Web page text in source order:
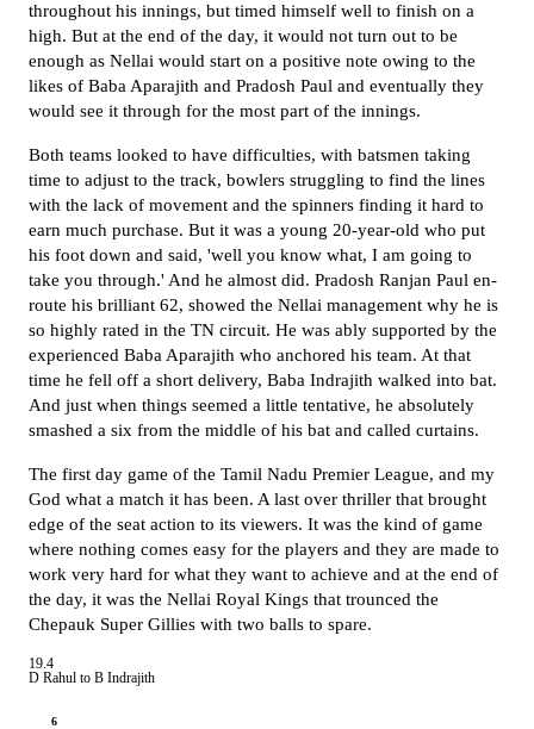
throughout his innings, but timed himself well to finish on a
high. But at the end of the day, it would not turn out to be
enough as Nellai would start on a positive note owing to the
likes of Baba Aparajith and Pradosh Paul and eventually they
would see it through for the most part of the innings.
Both teams looked to have difficulties, with batsmen taking
time to adjust to the track, bowlers struggling to find the lines
with the lack of movement and the spinners finding it hard to
earn much purchase. But it was a young 20-year-old who put
his foot down and said, 'well you know what, I am going to
take you through.' And he almost did. Pradosh Ranjan Paul en-
route his brilliant 62, showed the Nellai management why he is
so highly rated in the TN circuit. He was ably supported by the
experienced Baba Aparajith who anchored his team. At that
time he fell off a short delivery, Baba Indrajith walked into bat.
And just when things seemed a little tentative, he absolutely
smashed a six from the middle of his bat and called curtains.
The first day game of the Tamil Nadu Premier League, and my
God what a match it has been. A last over thriller that brought
edge of the seat action to its viewers. It was the kind of game
where nothing comes easy for the players and they are made to
work very hard for what they want to achieve and at the end of
the day, it was the Nellai Royal Kings that trounced the
Chepauk Super Gillies with two balls to spare.
19.4
D Rahul to B Indrajith
6